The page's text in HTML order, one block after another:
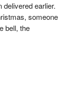
earlier.
someone
bell, the